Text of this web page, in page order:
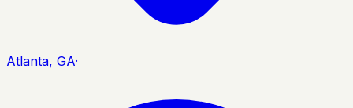
Atlanta, GA·